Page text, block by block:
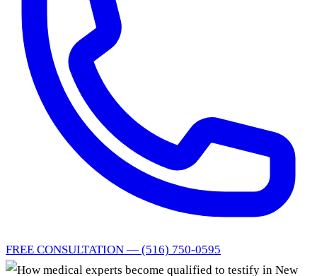
FREE CONSULTATION — (516) 750-0595